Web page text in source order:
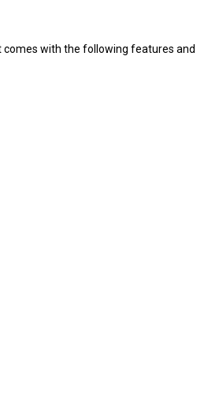
comes with the following features and